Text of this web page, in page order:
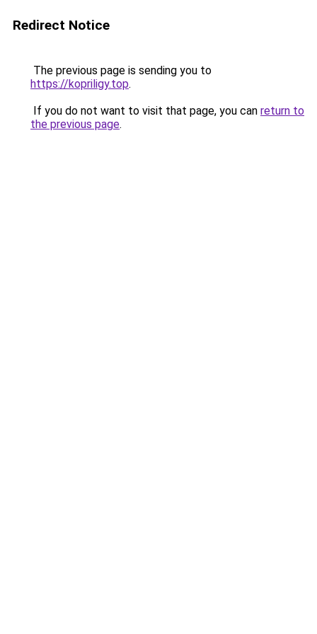
Redirect Notice
The previous page is sending you to
https://kopriligy.top.
If you do not want to visit that page, you can return to
the previous page.